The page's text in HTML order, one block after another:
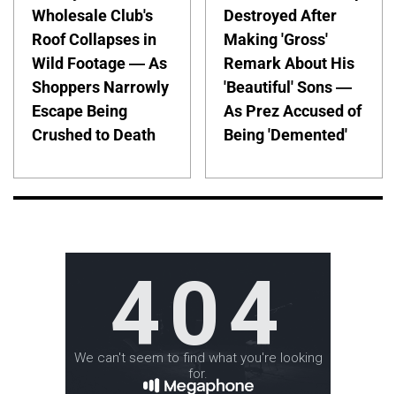
Wholesale Club's
Roof Collapses in
Wild Footage — As
Shoppers Narrowly
Escape Being
Crushed to Death
Destroyed After
Making 'Gross'
Remark About His
'Beautiful' Sons —
As Prez Accused of
Being 'Demented'